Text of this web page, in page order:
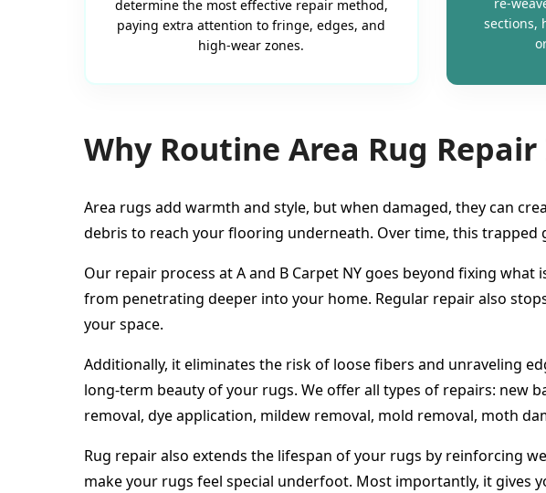
determine the most effective repair method,
paying extra attention to fringe, edges, and
high-wear zones.
sections,
Why Routine Area Rug
Area rugs add warmth and style, but when damaged, they can
debris to reach your flooring underneath. Over time, this
Our repair process at A and B Carpet NY goes beyond fixing
from penetrating deeper into your home. Regular repair also
your space.
Additionally, it eliminates the risk of loose fibers and unraveling
long-term beauty of your rugs. We offer all types of repairs: new
removal, dye application, mildew removal, mold removal, moth
Rug repair also extends the lifespan of your rugs by reinforcing
make your rugs feel special underfoot. Most importantly, it gives